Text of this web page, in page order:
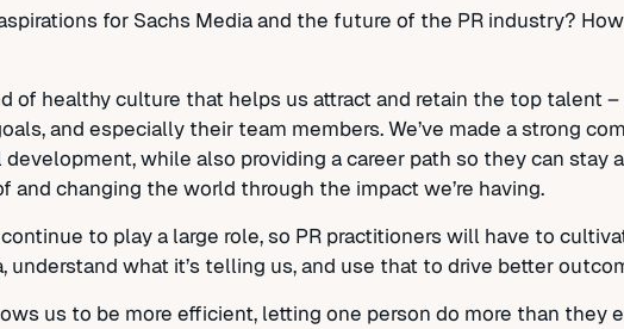
for Sachs Media and the future of the PR industry?
of healthy culture that helps us attract and retain the top talent
and especially their team members. We’ve made a strong
while also providing a career path so they can stay
changing the world through the impact we’re having.
to play a large role, so PR practitioners will have to
what it’s telling us, and use that to drive better
us to be more efficient, letting one person do more than they